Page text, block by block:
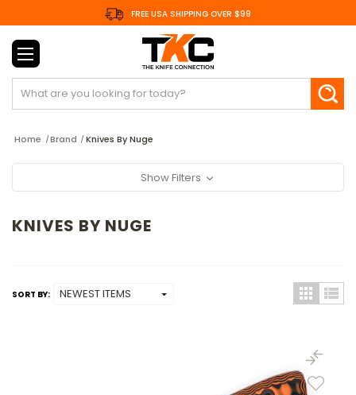
FREE USA SHIPPING OVER $99
Search
Home Brand Knives By Nuge
Show Filters
KNIVES BY NUGE
SORT BY: